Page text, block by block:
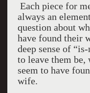
Each piece for
always an
question about
have found their
deep sense of
to leave them be,
seem to have
wife.